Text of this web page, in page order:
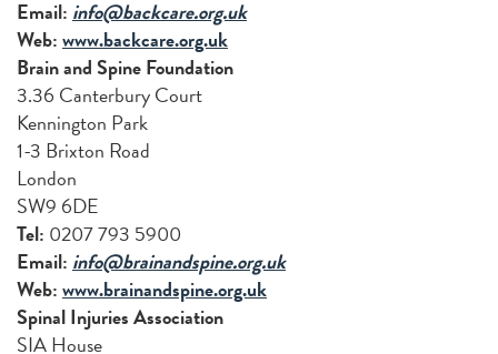
Email: info@backcare.org.uk
Web:www.backcare.org.uk
Brain and Spine Foundation
3.36 Canterbury Court
Kennington Park
1-3 Brixton Road
London
SW9 6DE
Tel: 0207 793 5900
Email: info@brainandspine.org.uk
Web:www.brainandspine.org.uk
Spinal Injuries Association
SIA House